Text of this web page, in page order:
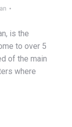
is the
to over 5
of the main
where